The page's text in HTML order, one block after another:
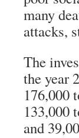
many
attacks,
The
the year
176,000
133,000
and